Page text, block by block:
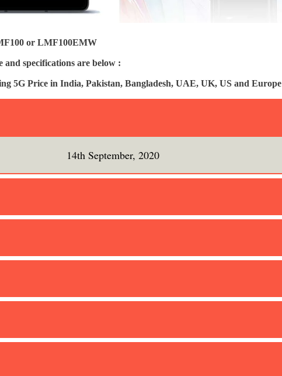
or LMF100EMW
specifications are below :
5G Price in India, Pakistan, Bangladesh, UAE, UK, US and Europe
14th September, 2020